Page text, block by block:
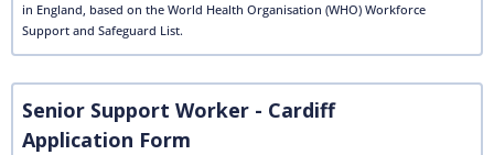
in England, based on the World Health Organisation (WHO) Workforce
Support and Safeguard List.
Senior Support Worker - Cardiff
Application Form